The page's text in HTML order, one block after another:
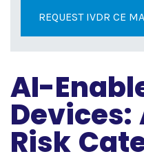
REQUEST IVDR CE
AI-
Devices:
Risk